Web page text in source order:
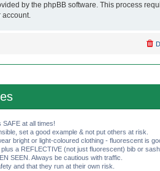
by the phpBB software. This process
account.
at all times!
set a good example & not put others at risk.
bright or light-coloured clothing - fluorescent is
a REFLECTIVE (not just fluorescent) bib or sash.
SEEN. Always be cautious with traffic.
and that they run at their own risk.